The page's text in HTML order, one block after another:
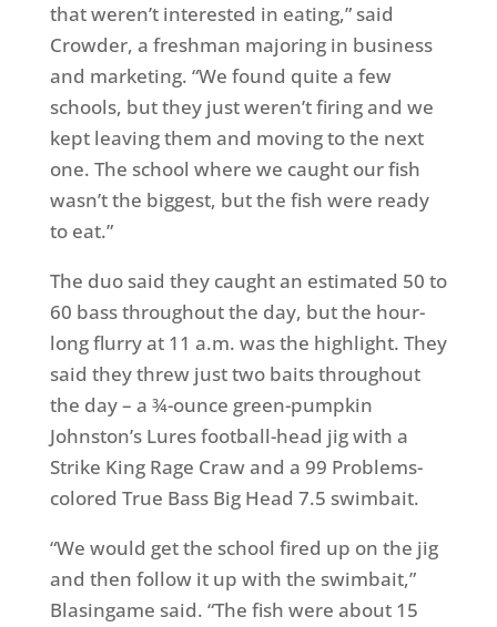
that weren’t interested in eating,” said
Crowder, a freshman majoring in business
and marketing. “We found quite a few
schools, but they just weren’t firing and we
kept leaving them and moving to the next
one. The school where we caught our fish
wasn’t the biggest, but the fish were ready
to eat.”
The duo said they caught an estimated 50 to
60 bass throughout the day, but the hour-
long flurry at 11 a.m. was the highlight. They
said they threw just two baits throughout
the day – a ¾-ounce green-pumpkin
Johnston’s Lures football-head jig with a
Strike King Rage Craw and a 99 Problems-
colored True Bass Big Head 7.5 swimbait.
“We would get the school fired up on the jig
and then follow it up with the swimbait,”
Blasingame said. “The fish were about 15